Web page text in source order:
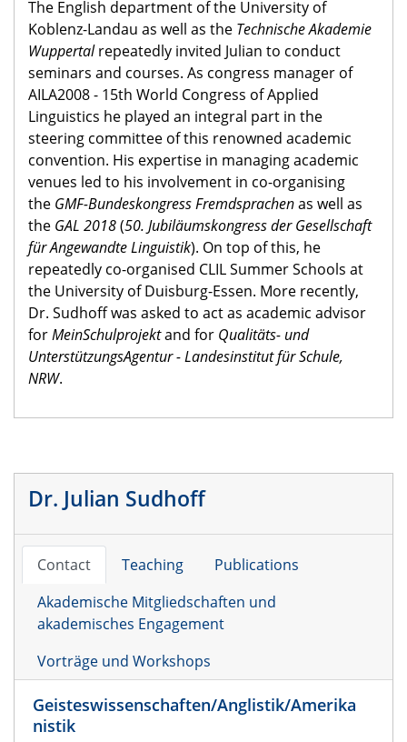
The English department of the University of
Koblenz-Landau as well as the Technische Akademie
Wuppertalrepeatedly invited Julian to conduct
seminars and courses. As congress manager of
AILA2008 - 15th World Congress of Applied
Linguistics he played an integral part in the
steering committee of this renowned academic
convention. His expertise in managing academic
venues led to his involvement in co-organising
the GMF-Bundeskongress Fremdsprachenas well as
the GAL 2018(50. Jubiläumskongress der Gesellschaft
für Angewandte Linguistik). On top of this, he
repeatedly co-organised CLIL Summer Schools at
the University of Duisburg-Essen. More recently,
Dr. Sudhoff was asked to act as academic advisor
forMeinSchulprojektand for Qualitäts- und
UnterstützungsAgentur - Landesinstitut für Schule,
NRW.
Dr. Julian Sudhoff
Contact Teaching
Publications
Akademische Mitgliedschaften und
akademisches Engagement
Vorträge und Workshops
Geisteswissenschaften/Anglistik/Amerika
nistik